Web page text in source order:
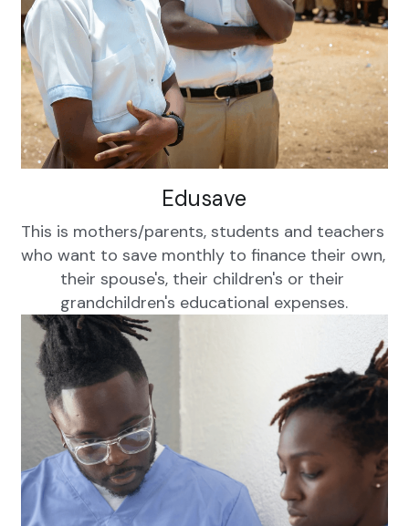
Kinyarwanda
WhatsApp
Edusave
This is mothers/parents, students and teachers
who want to save monthly to finance their own,
their spouse's, their children's or their
grandchildren's educational expenses.